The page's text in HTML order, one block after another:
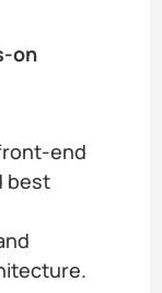
on
end
best